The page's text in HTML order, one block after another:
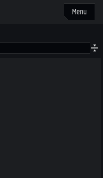
Menu